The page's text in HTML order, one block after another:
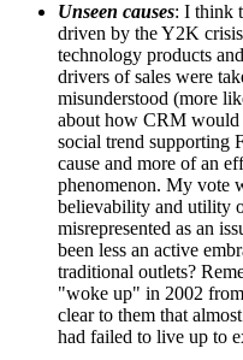
Unseen causes: I think
driven by the Y2K
technology products
drivers of sales were
misunderstood (more
about how CRM would
social trend supporting
cause and more of an
phenomenon. My vote
believability and utility
misrepresented as an
been less an active
traditional outlets?
"woke up" in 2002
clear to them that
had failed to live up to